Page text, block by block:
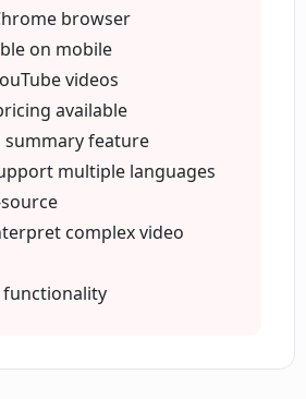
for YouTube be
creators?
account for ChatGPT
other ChatGPT tools?
stand for?
before watching
development
on resources
accessible via Chrome
non-native speakers
overviews
need for note-taking
the YouTube
offline
browser
on mobile
videos
available
summary feature
multiple languages
complex video